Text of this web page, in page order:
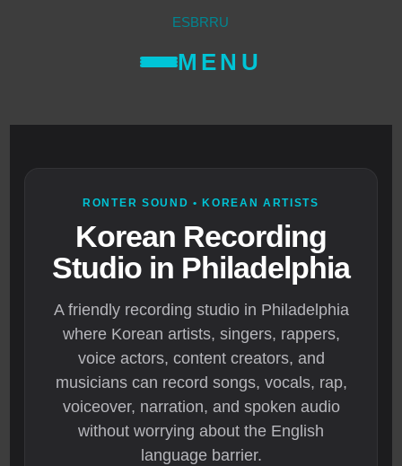
ESBRRU
MENU
RONTER SOUND • KOREAN ARTISTS
Korean Recording
Studio in Philadelphia
A friendly recording studio in Philadelphia
where Korean artists, singers, rappers,
voice actors, content creators, and
musicians can record songs, vocals, rap,
voiceover, narration, and spoken audio
without worrying about the English
language barrier.